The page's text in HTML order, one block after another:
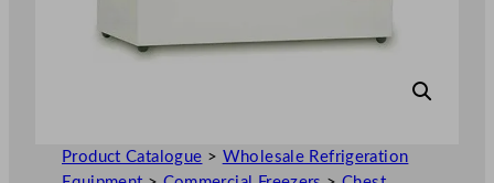
Product Catalogue > Wholesale Refrigeration